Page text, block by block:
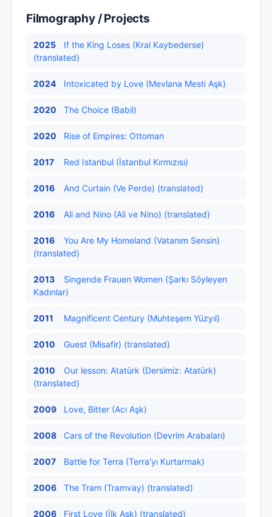
Filmography / Projects
2025
If the King Loses (Kral Kaybederse)
(translated)
2024 Intoxicated by Love (Mevlana Mesti Aşk)
2020 The Choice (Babil)
2020 Rise of Empires: Ottoman
2017 Red Istanbul (İstanbul Kırmızısı)
2016 And Curtain (Ve Perde) (translated)
2016 Ali and Nino (Ali ve Nino) (translated)
2016
You Are My Homeland (Vatanım Sensin)
(translated)
2013
Singende Frauen Women (Şarkı Söyleyen
Kadınlar)
2011 Magnificent Century (Muhteşem Yüzyıl)
2010 Guest (Misafir) (translated)
2010
Our lesson: Atatürk (Dersimiz: Atatürk)
(translated)
2009 Love, Bitter (Acı Aşk)
2008 Cars of the Revolution (Devrim Arabaları)
2007 Battle for Terra (Terra'yı Kurtarmak)
2006 The Tram (Tramvay) (translated)
2006 First Love (İlk Aşk) (translated)